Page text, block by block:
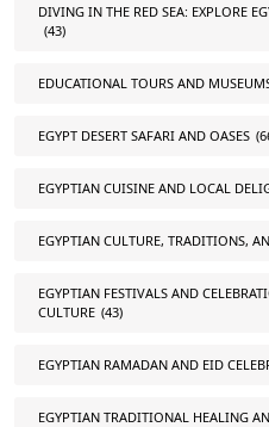
DIVING IN THE RED SEA: EXPLORE
(43)
EDUCATIONAL TOURS AND
EGYPT DESERT SAFARI AND OASES
EGYPTIAN CUISINE AND LOCAL
EGYPTIAN CULTURE, TRADITIONS,
EGYPTIAN FESTIVALS AND
CULTURE (43)
EGYPTIAN RAMADAN AND EID
EGYPTIAN TRADITIONAL HEALING